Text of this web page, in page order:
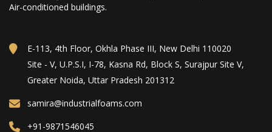
Air-conditioned buildings.
E-113, 4th Floor, Okhla Phase III, New Delhi 110020
Site - V, U.P.S.I, I-78, Kasna Rd, Block S, Surajpur Site V,
Greater Noida, Uttar Pradesh 201312
samira@industrialfoams.com
+91-9871546045